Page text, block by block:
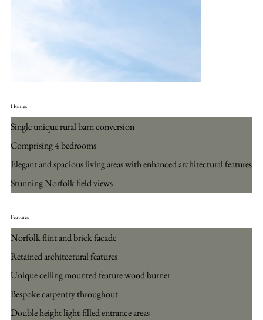
Homes
Single unique rural barn conversion
Comprising 4 bedrooms
Elegant and spacious living areas with enhanced architectural features
Stunning Norfolk field views
Features
Norfolk flint and brick facade
Retained architectural features
Unique ceiling mounted feature wood burner
Bespoke carpentry throughout
Double height light-filled entrance areas